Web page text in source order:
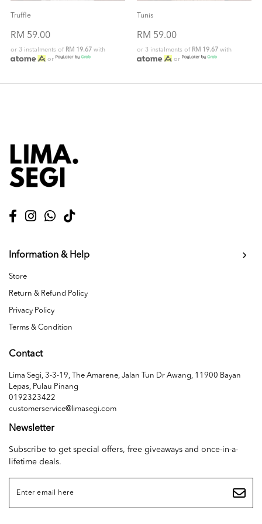
Truffle
RM 59.00
or 3 instalments of RM 19.67 with
or
Tunis
RM 59.00
or 3 instalments of RM 19.67 with
or
Information & Help
Store
Return & Refund Policy
Privacy Policy
Terms & Condition
Contact
Lima Segi, 3-3-19, The Amarene, Jalan Tun Dr Awang, 11900 Bayan
Lepas, Pulau Pinang
0192323422
customerservice@limasegi.com
Newsletter
Subscribe to get special offers, free giveaways and once-in-a-
lifetime deals.